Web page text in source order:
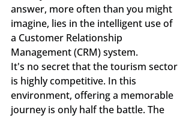
answer, more often than you might
imagine, lies in the intelligent use of
a Customer Relationship
Management (CRM) system.
It's no secret that the tourism sector
is highly competitive. In this
environment, offering a memorable
journey is only half the battle. The